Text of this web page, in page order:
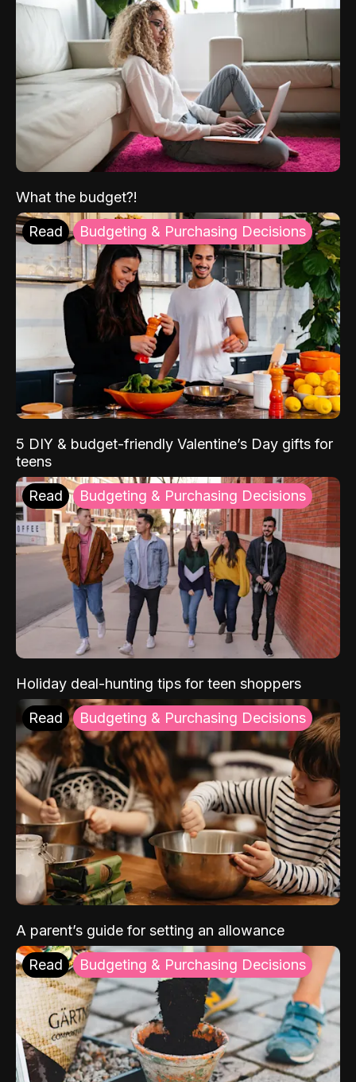
What the budget?!
Read Budgeting & Purchasing Decisions
5 DIY & budget-friendly Valentine’s Day gifts for
teens
Read Budgeting & Purchasing Decisions
Holiday deal-hunting tips for teen shoppers
Read Budgeting & Purchasing Decisions
A parent’s guide for setting an allowance
Read Budgeting & Purchasing Decisions